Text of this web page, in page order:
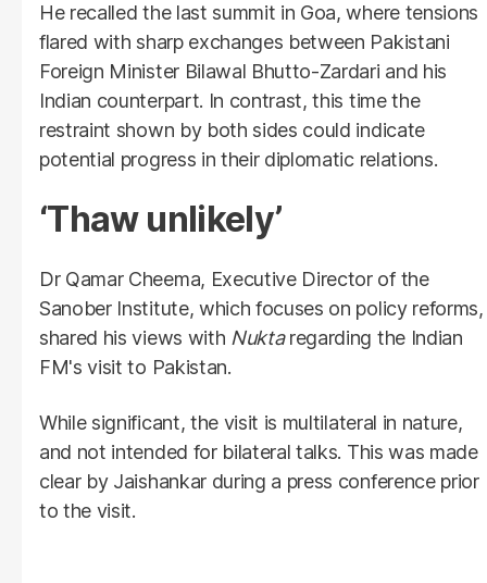
He recalled the last summit in Goa, where tensions
flared with sharp exchanges between Pakistani
Foreign Minister Bilawal Bhutto-Zardari and his
Indian counterpart. In contrast, this time the
restraint shown by both sides could indicate
potential progress in their diplomatic relations.
‘Thaw unlikely’
Dr Qamar Cheema, Executive Director of the
Sanober Institute, which focuses on policy reforms,
shared his views with Nuktaregarding the Indian
FM's visit to Pakistan.
While significant, the visit is multilateral in nature,
and not intended for bilateral talks. This was made
clear by Jaishankar during a press conference prior
to the visit.